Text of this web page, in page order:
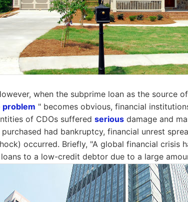
when the subprime loan as the source
problem " becomes obvious, financial
of CDOs suffered serious damage and
purchased had bankruptcy, financial unrest
occurred. Briefly, "A global financial crisis
to a low-credit debtor due to a large